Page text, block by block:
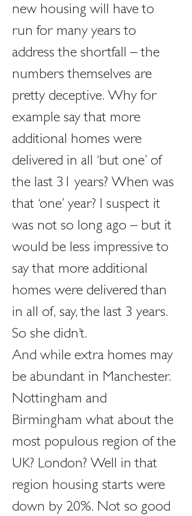
new housing will have to
run for many years to
address the shortfall – the
numbers themselves are
pretty deceptive. Why for
example say that more
additional homes were
delivered in all ‘but one’ of
the last 31 years? When was
that ‘one’ year? I suspect it
was not so long ago – but it
would be less impressive to
say that more additional
homes were delivered than
in all of, say, the last 3 years.
So she didn’t.
And while extra homes may
be abundant in Manchester.
Nottingham and
Birmingham what about the
most populous region of the
UK? London? Well in that
region housing starts were
down by 20%. Not so good